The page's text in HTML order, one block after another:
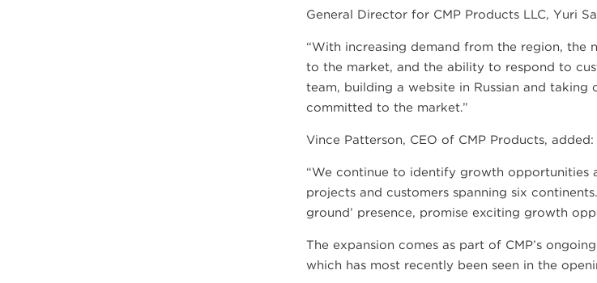
General Director for CMP Products LLC, Yuri
“With increasing demand from the region,
to the market, and the ability to respond to
team, building a website in Russian and
committed to the market.”
Vince Patterson, CEO of CMP Products, added:
“We continue to identify growth opportunities
projects and customers spanning six
ground’ presence, promise exciting growth
The expansion comes as part of CMP’s
which has most recently been seen in the